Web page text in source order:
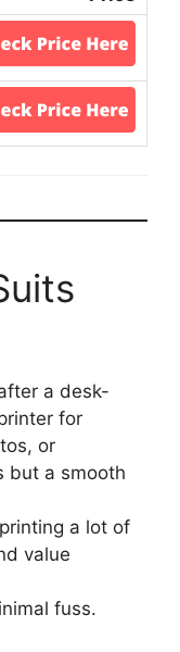
a desk-
for
or
but a smooth
a lot of
value
fuss.